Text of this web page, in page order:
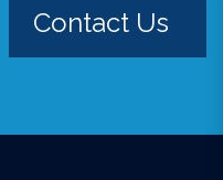
Contact Us